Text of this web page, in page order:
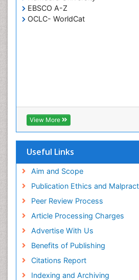
EBSCO A-Z
OCLC- WorldCat
View More
Useful Links
Aim and Scope
Publication Ethics and
Peer Review Process
Article Processing Charges
Advertise With Us
Benefits of Publishing
Citations Report
Indexing and Archiving